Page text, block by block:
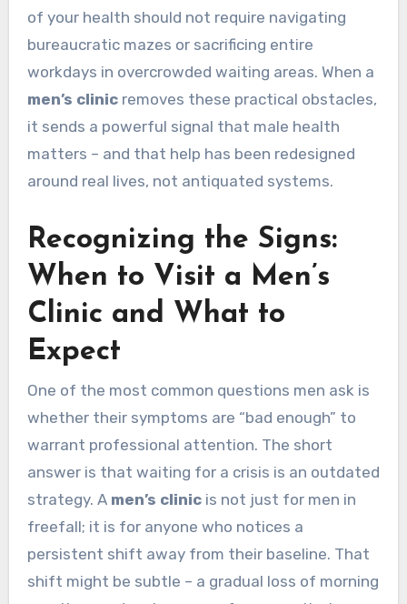
of your health should not require navigating
bureaucratic mazes or sacrificing entire
workdays in overcrowded waiting areas. When a
men’s clinicremoves these practical obstacles,
it sends a powerful signal that male health
matters – and that help has been redesigned
around real lives, not antiquated systems.
Recognizing the Signs:
When to Visit a Men’s
Clinic and What to
Expect
One of the most common questions men ask is
whether their symptoms are “bad enough” to
warrant professional attention. The short
answer is that waiting for a crisis is an outdated
strategy. A men’s clinicis not just for men in
freefall; it is for anyone who notices a
persistent shift away from their baseline. That
shift might be subtle – a gradual loss of morning